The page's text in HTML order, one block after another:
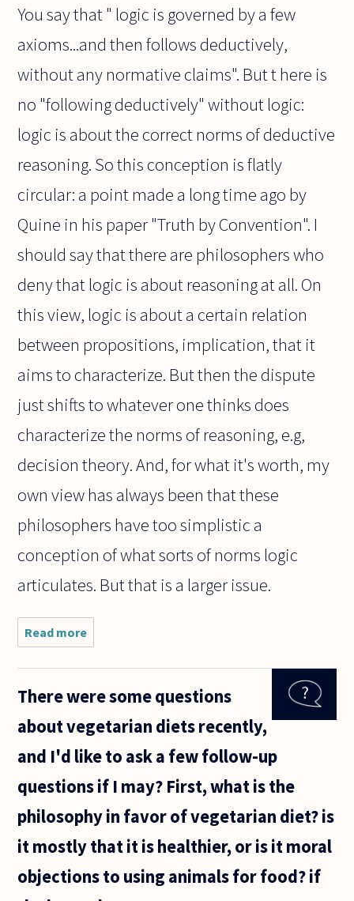
You say that " logic is governed by a few
axioms...and then follows deductively,
without any normative claims". But t here is
no "following deductively" without logic:
logic is about the correct norms of deductive
reasoning. So this conception is flatly
circular: a point made a long time ago by
Quine in his paper "Truth by Convention". I
should say that there are philosophers who
deny that logic is about reasoning at all. On
this view, logic is about a certain relation
between propositions, implication, that it
aims to characterize. But then the dispute
just shifts to whatever one thinks does
characterize the norms of reasoning, e.g,
decision theory. And, for what it's worth, my
own view has always been that these
philosophers have too simplistic a
conception of what sorts of norms logic
articulates. But that is a larger issue.
Read more
and my
disagreeing
nature of
claims that
There were some questions
about vegetarian diets recently,
and I'd like to ask a few follow-up
questions if I may? First, what is the
philosophy in favor of vegetarian diet? is
it mostly that it is healthier, or is it moral
objections to using animals for food? if